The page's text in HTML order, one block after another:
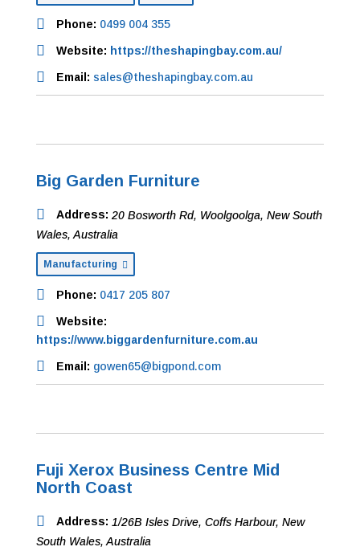
Phone: 0499 004 355
Website: https://theshapingbay.com.au/
Email: sales@theshapingbay.com.au
Big Garden Furniture
Address: 20 Bosworth Rd, Woolgoolga, New South
Wales, Australia
Manufacturing
Phone: 0417 205 807
Website:
https://www.biggardenfurniture.com.au
Email: gowen65@bigpond.com
Fuji Xerox Business Centre Mid
North Coast
Address: 1/26B Isles Drive, Coffs Harbour, New
South Wales, Australia